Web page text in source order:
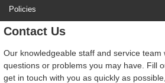
Policies
Contact Us
Our knowledgeable staff and service
questions or problems you may have. Fill
get in touch with you as quickly as